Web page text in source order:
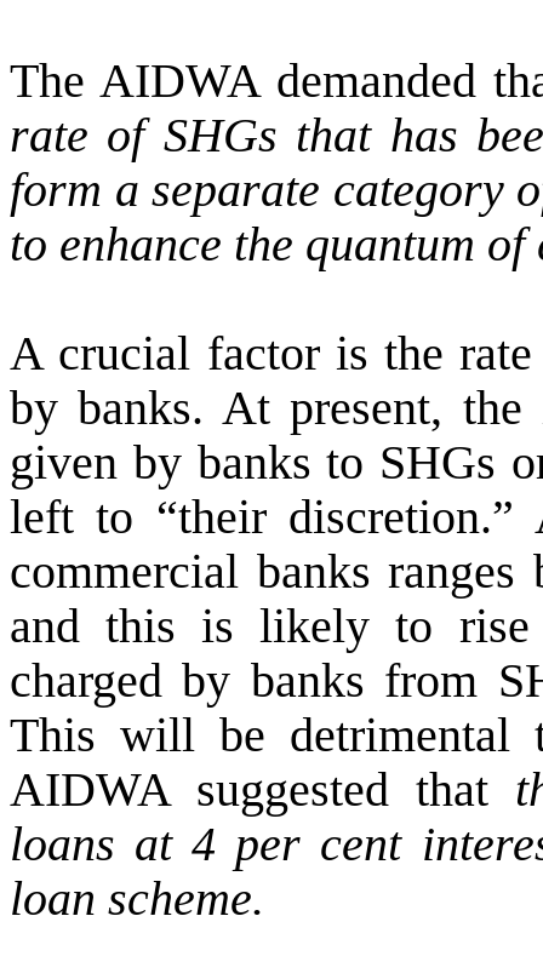
The AIDWA demanded
rate of SHGs that has
form a separate category
to enhance the quantum
A crucial factor is the
by banks. At present,
given by banks to SHGs
left to “their discretion.”
commercial banks
and this is likely to rise
charged by banks from
This will be detrimental
AIDWA suggested that
loans at 4 per cent
loan scheme.